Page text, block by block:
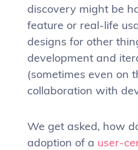
discovery might be
feature or real-life
designs for other
development and
(sometimes even on
collaboration with
We get asked, how
adoption of a user-